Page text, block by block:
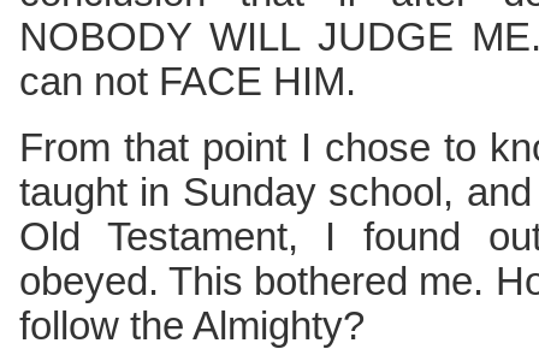
NOBODY WILL JUDGE
can not FACE HIM.
From that point I chose to
taught in Sunday school,
Old Testament, I found
obeyed. This bothered me.
follow the Almighty?